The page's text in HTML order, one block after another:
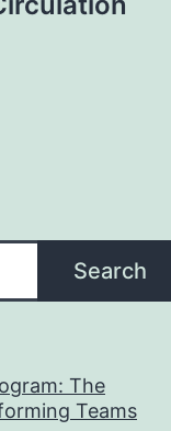
Search
The
Teams